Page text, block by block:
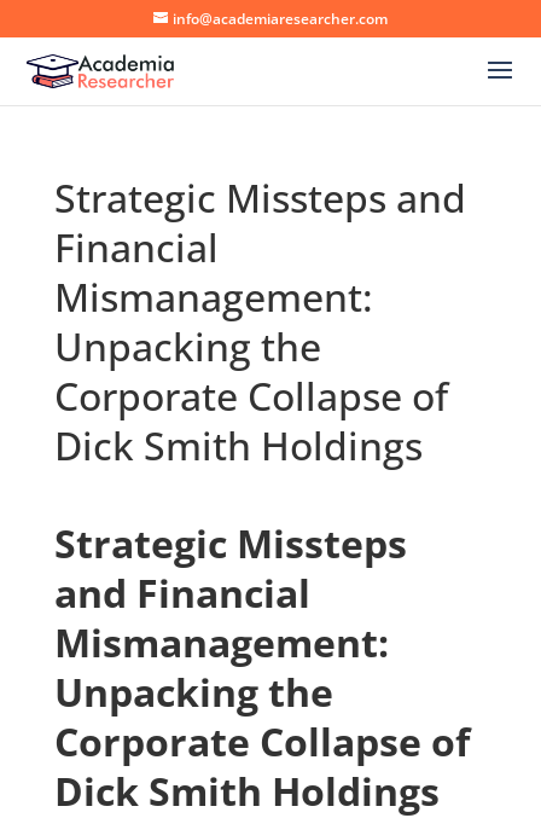
info@academiaresearcher.com
Strategic Missteps and
Financial
Mismanagement:
Unpacking the
Corporate Collapse of
Dick Smith Holdings
Strategic Missteps
and Financial
Mismanagement:
Unpacking the
Corporate Collapse of
Dick Smith Holdings